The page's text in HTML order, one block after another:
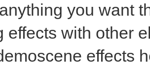
you want
effects with other
effects